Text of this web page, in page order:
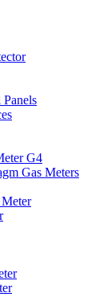
G4
Gas Meters